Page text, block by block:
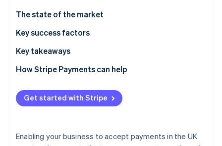
Fraud prevention
Start-up incorporation
Climate
Identity
Online identity verification
Stripe App Marketplace
The state of the market
Regulatory environment
Payment methods
Current usage
Popular B2C payment methods in the UK
Popular B2B payment methods in the UK
Emerging trends
Key success factors
Key takeaways
Implement strong security measures
Incorporate contactless payments
Simplify international transactions
How Stripe Payments can help
Get started with Stripe
Enabling your business to accept payments in the UK